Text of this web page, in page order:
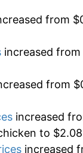
from
increased
from
increased
to $2.08
increased